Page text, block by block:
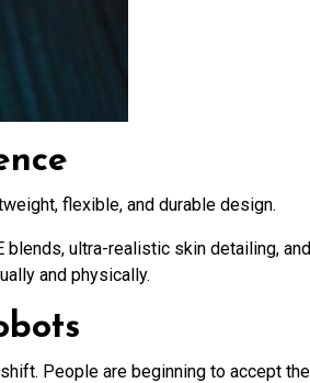
flexible, and durable design.
ultra-realistic skin detailing,
and physically.
People are beginning to accept